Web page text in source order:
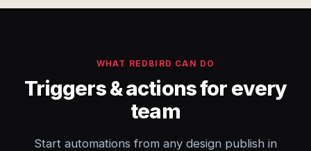
WHAT REDBIRD CAN DO
Triggers & actions for every
team
Start automations from any design publish in